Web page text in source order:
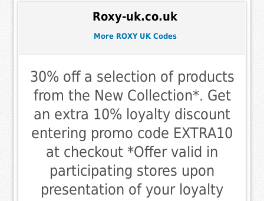
Roxy-uk.co.uk
More ROXY UK Codes
30% off a selection of products
from the New Collection*. Get
an extra 10% loyalty discount
entering promo code EXTRA10
at checkout *Offer valid in
participating stores upon
presentation of your loyalty